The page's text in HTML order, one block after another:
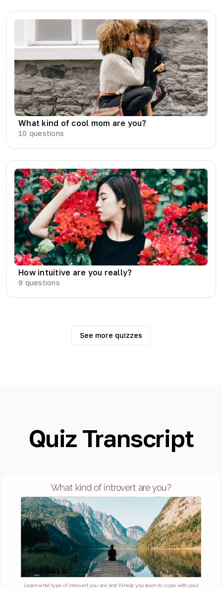
What kind of cool mom are you?
10 questions
How intuitive are you really?
9 questions
See more quizzes
Quiz Transcript
What kind of introvert are you?
Learn what type of introvert you are and I'll help you learn to cope with your